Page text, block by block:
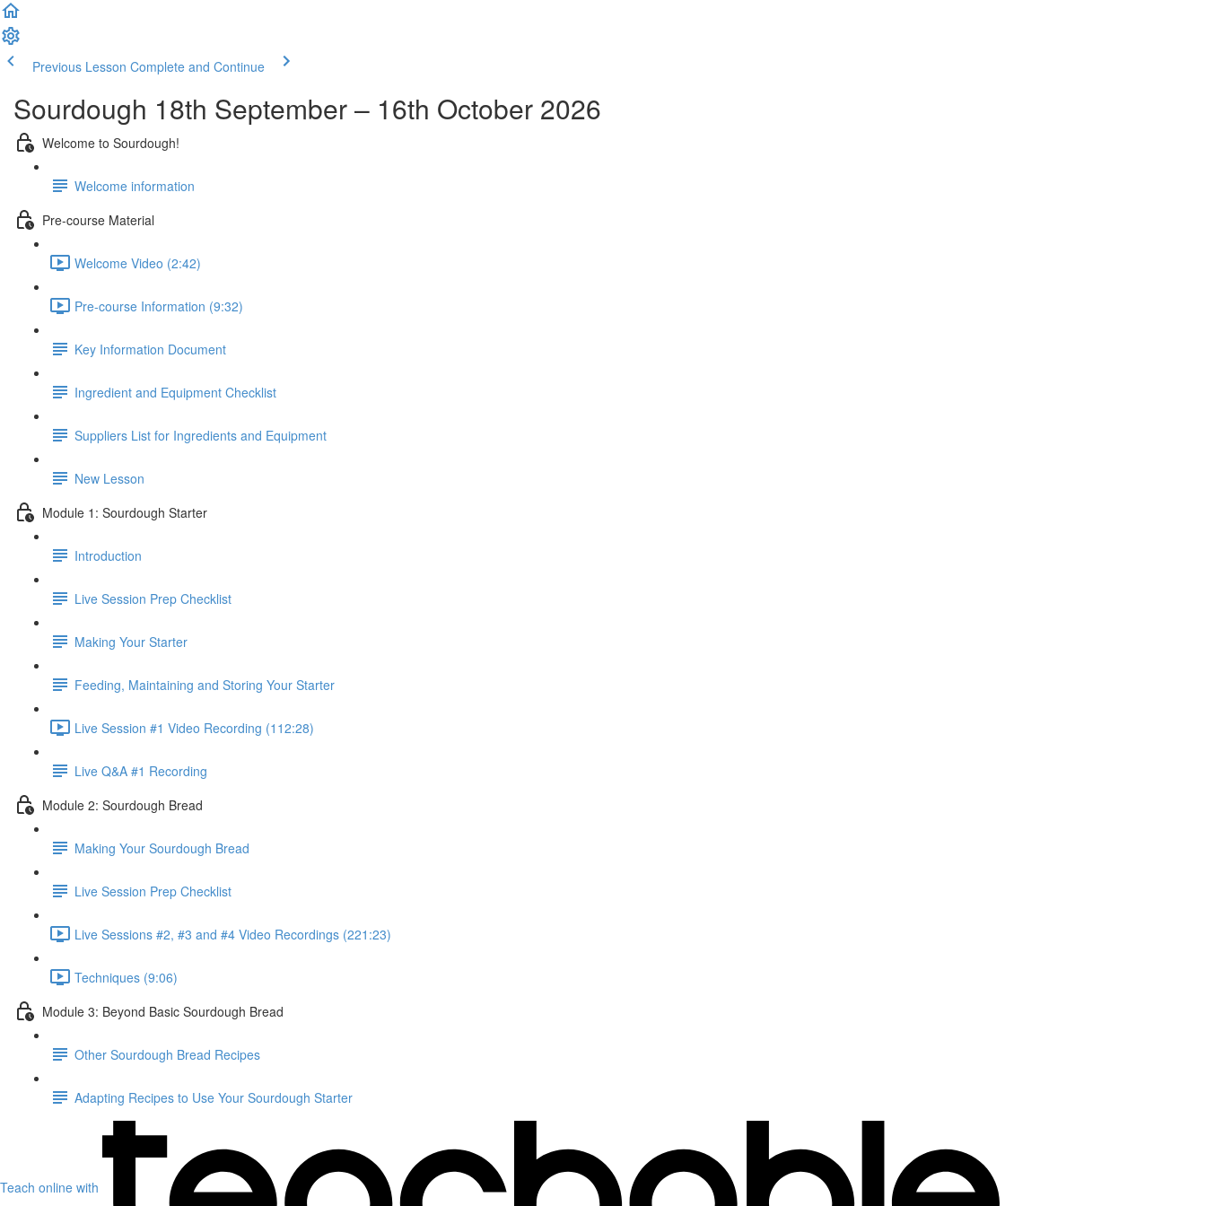
Previous Lesson Complete and Continue
Sourdough 18th September – 16th October 2026
Welcome to Sourdough!
Welcome information
Pre-course Material
Welcome Video (2:42)
Pre-course Information (9:32)
Key Information Document
Ingredient and Equipment Checklist
Suppliers List for Ingredients and Equipment
New Lesson
Module 1: Sourdough Starter
Introduction
Live Session Prep Checklist
Making Your Starter
Feeding, Maintaining and Storing Your Starter
Live Session #1 Video Recording (112:28)
Live Q&A #1 Recording
Module 2: Sourdough Bread
Making Your Sourdough Bread
Live Session Prep Checklist
Live Sessions #2, #3 and #4 Video Recordings (221:23)
Techniques (9:06)
Module 3: Beyond Basic Sourdough Bread
Other Sourdough Bread Recipes
Adapting Recipes to Use Your Sourdough Starter
Teach online with